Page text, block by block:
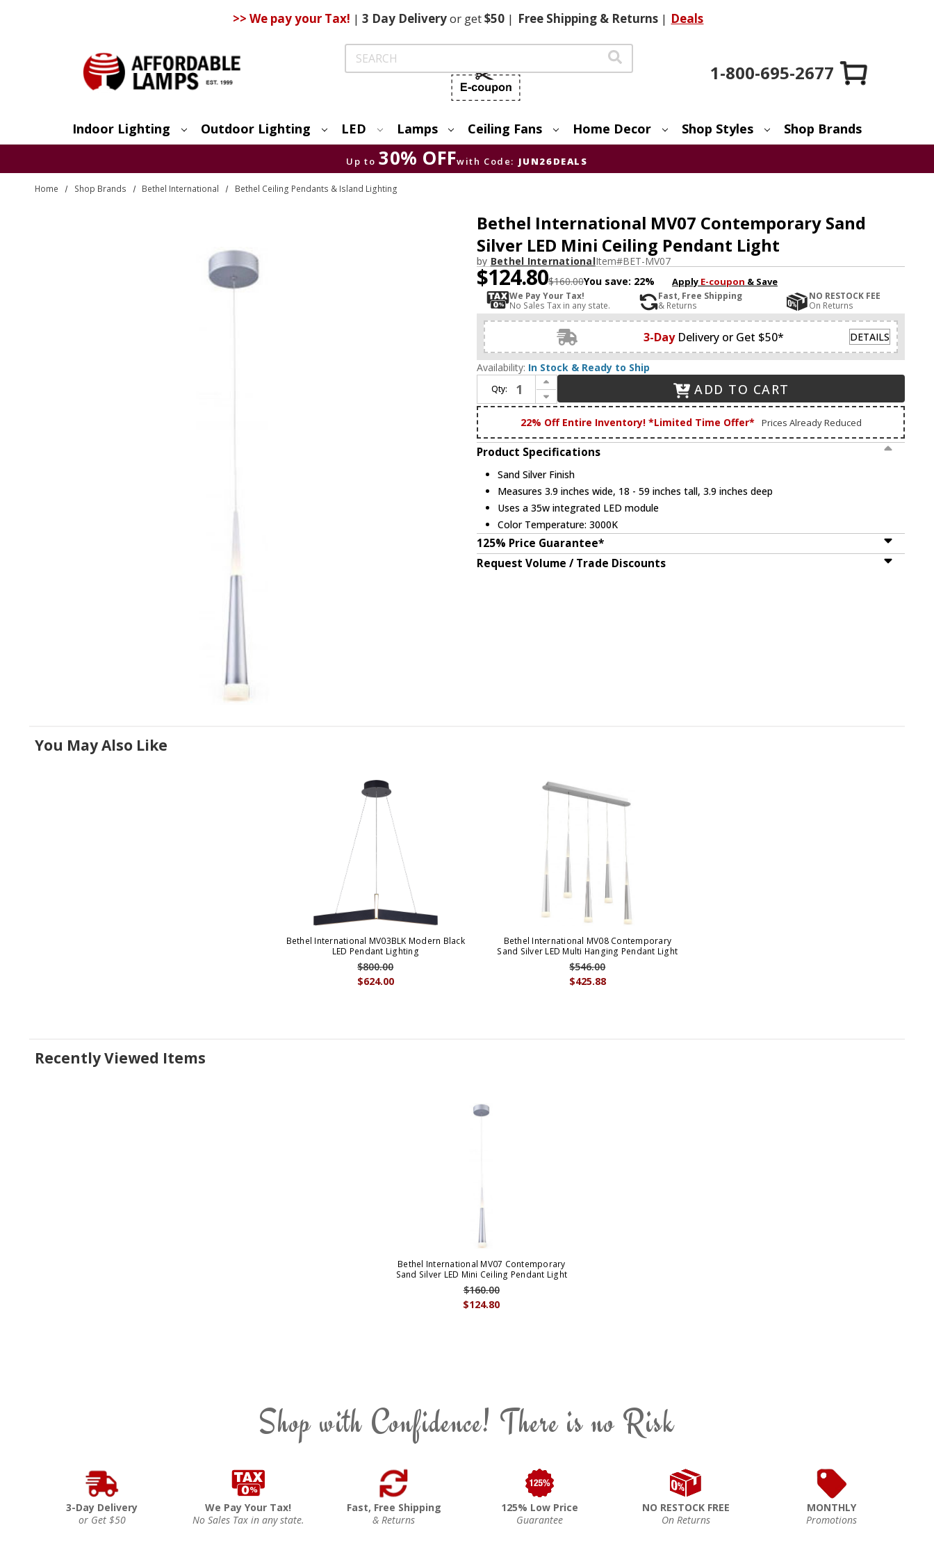
>> We pay your Tax! | 3 DayDeliveryor get$50 | FreeShipping & Returns | Deals
Search
1-800-695-2677
Indoor Lighting Outdoor Lighting LED Lamps Ceiling Fans Home Decor Shop Styles Shop Brands
Up to 30% OFFwith Code: JUN26DEALS
Home Shop Brands Bethel International Bethel Ceiling Pendants & Island Lighting
Bethel International MV07 Contemporary Sand
Silver LED Mini Ceiling Pendant Light
by Bethel InternationalItem#BET-MV07
$124.80$160.00You save: 22% Apply E-coupon & Save
We Pay Your Tax!
No Sales Tax in any state.
Fast, Free Shipping
& Returns
NO RESTOCK FEE
On Returns
3-Day Delivery or Get $50* DETAILS
Availability: In Stock & Ready to Ship
Qty:
Increase Quantity of Bethel International MV07 Contemporary Sand Silver LED Mini Ceiling Pendant Light
Decrease Quantity of Bethel International MV07 Contemporary Sand Silver LED Mini Ceiling Pendant Light
ADD TO CART
22% Off Entire Inventory! *Limited Time Offer* Prices Already Reduced
Product Specifications
Sand Silver Finish
Measures 3.9 inches wide, 18 - 59 inches tall, 3.9 inches deep
Uses a 35w integrated LED module
Color Temperature: 3000K
125% Price Guarantee*
Request Volume / Trade Discounts
You May Also Like
Bethel International MV03BLK Modern Black
LED Pendant Lighting
$624.00
$800.00
Bethel International MV08 Contemporary
Sand Silver LED Multi Hanging Pendant Light
$425.88
$546.00
Recently Viewed Items
Bethel International MV07 Contemporary
Sand Silver LED Mini Ceiling Pendant Light
$124.80
$160.00
Shop with Confidence! There is no Risk
3-Day Delivery
or Get $50
We Pay Your Tax!
No Sales Tax in any state.
Fast, Free Shipping
& Returns
125% Low Price
Guarantee
NO RESTOCK FREE
On Returns
MONTHLY
Promotions